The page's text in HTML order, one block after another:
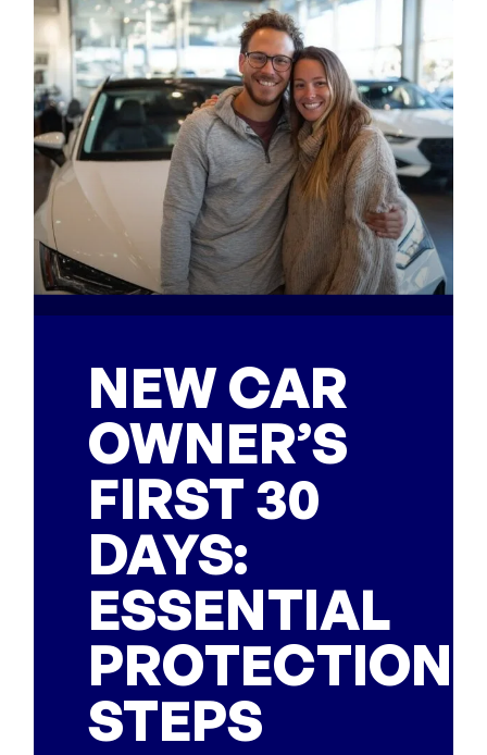
NEW CAR
OWNER’S
FIRST 30
DAYS:
ESSENTIAL
PROTECTION
STEPS